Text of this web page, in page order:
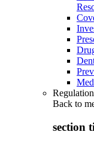
Back to
section